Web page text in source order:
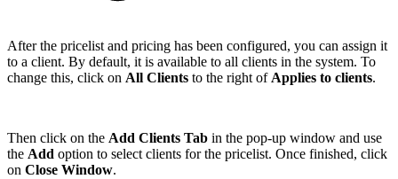
After the pricelist and pricing has been configured, you can assign it
to a client. By default, it is available to all clients in the system. To
change this, click on All Clients to the right ofApplies to clients.
Then click on the Add Clients Tab in the pop-up window and use
the Add option to select clients for the pricelist. Once finished, click
on Close Window.